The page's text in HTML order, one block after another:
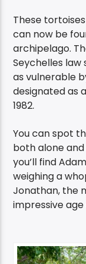
These
can now be
archipelago.
Seychelles law
as vulnerable
designated as
1982.
You can spot
both alone and
you’ll find
weighing a
Jonathan, the
impressive age